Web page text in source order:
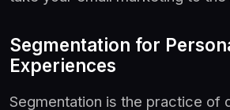
Segmentation for
Experiences
Segmentation is the practice of